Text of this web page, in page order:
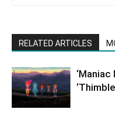
RELATED ARTICLES